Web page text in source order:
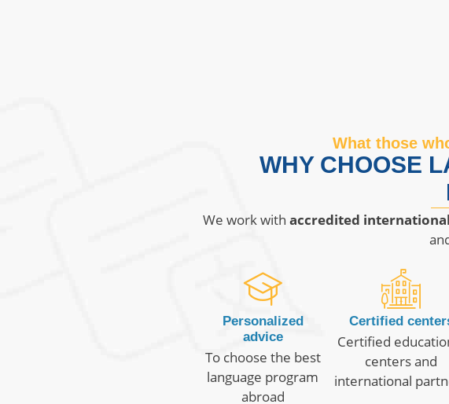
What those
WHY CHOOSE
We work with accredited
Personalized
advice
To choose the best
language program
abroad
Certified
Certified
centers and
international